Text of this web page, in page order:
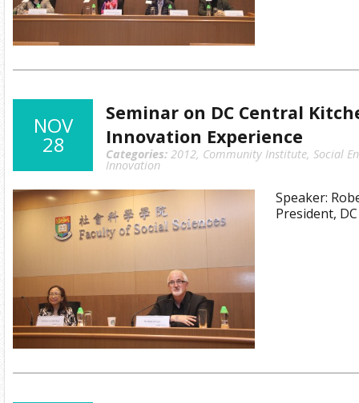
NOV
28
Seminar on DC Central
Innovation Experience
Categories: 2012, Community Institute, Social
Innovation
Speaker:
President,